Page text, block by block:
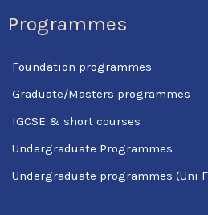
Programmes
Foundation programmes
Graduate/Masters programmes
IGCSE & short courses
Undergraduate Programmes
Undergraduate programmes (Uni